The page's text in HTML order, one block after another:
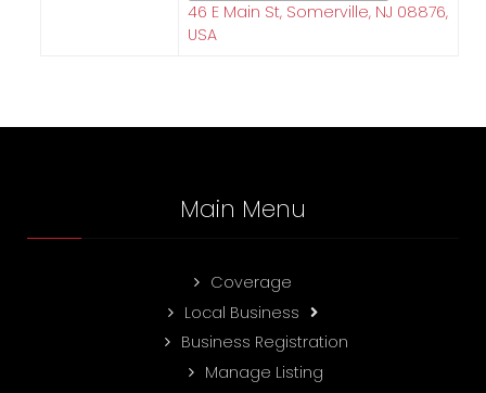
46 E Main St, Somerville, NJ 08876,
USA
Main Menu
Coverage
Local Business
Business Registration
Manage Listing